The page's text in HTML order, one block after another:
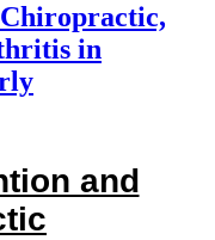
in
and